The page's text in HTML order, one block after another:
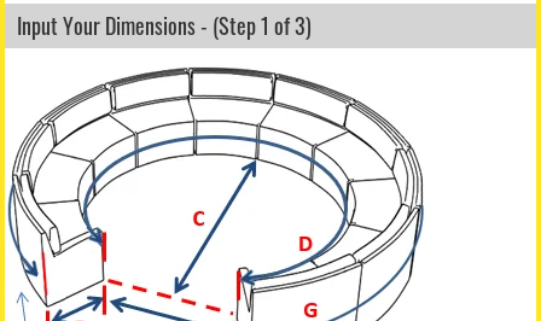
Input Your Dimensions - (Step 1 of 3)